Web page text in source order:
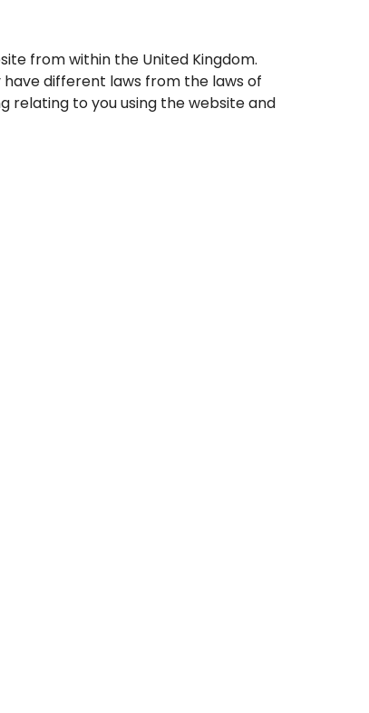
from within the United Kingdom.
different laws from the laws of
relating to you using the website and